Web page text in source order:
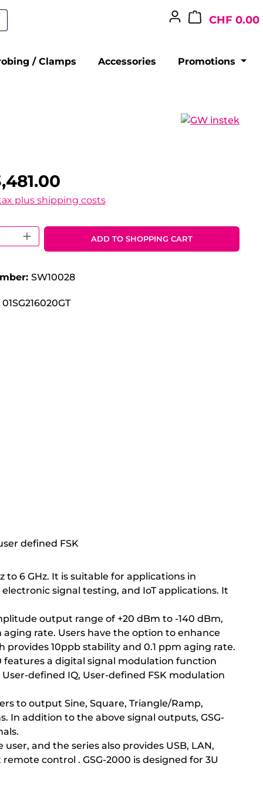
CHF 0.00
/ Clamps Accessories Promotions
plus shipping costs
Enter the desired
ADD TO SHOPPING CART
SW10028
01SG216020GT
defined FSK
to 6 GHz. It is suitable for applications in
signal testing, and IoT applications. It
output range of +20 dBm to -140 dBm,
rate. Users have the option to enhance
10ppb stability and 0.1 ppm aging rate.
features a digital signal modulation function
defined IQ, User-defined FSK modulation
to output Sine, Square, Triangle/Ramp,
In addition to the above signal outputs, GSG-
and the series also provides USB, LAN,
control . GSG-2000 is designed for 3U